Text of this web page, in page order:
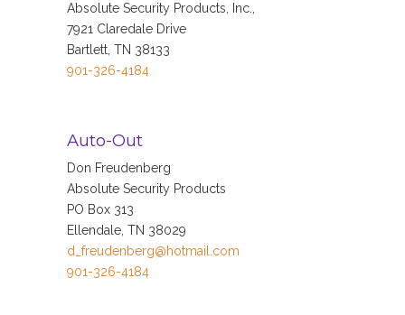
Absolute Security Products, Inc.,
7921 Claredale Drive
Bartlett, TN 38133
901-326-4184
Auto-Out
Don Freudenberg
Absolute Security Products
PO Box 313
Ellendale, TN 38029
d_freudenberg@hotmail.com
901-326-4184